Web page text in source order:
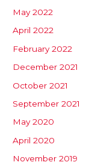
May 2022
April 2022
February 2022
December 2021
October 2021
September 2021
May 2020
April 2020
November 2019